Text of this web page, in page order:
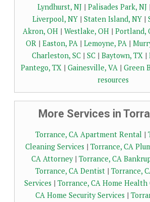
Lyndhurst, NJ | Palisades Park, NJ |
Liverpool, NY | Staten Island, NY |
Akron, OH| Westlake, OH| Portland,
OR | Easton, PA | Lemoyne, PA |
Charleston, SC | SC | Baytown, TX |
Pantego, TX | Gainesville, VA | Green
resources
More Services in
Torrance, CA Apartment Rental |
Cleaning Services | Torrance, CA
CA Attorney| Torrance, CA
Torrance, CA Dentist| Torrance,
Services | Torrance, CA Home Health
CA Home Security Services |